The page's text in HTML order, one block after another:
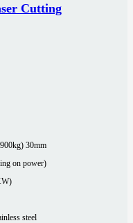
Cutting
30mm
on power)
steel